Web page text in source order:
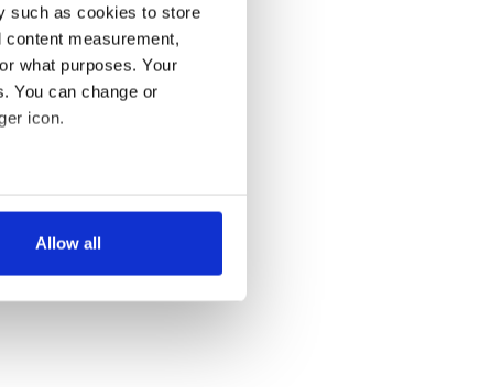
such as cookies to store
measurement,
what purposes. Your
You can change or
icon.
meters
our traffic. We also share
may combine it with
Allow all